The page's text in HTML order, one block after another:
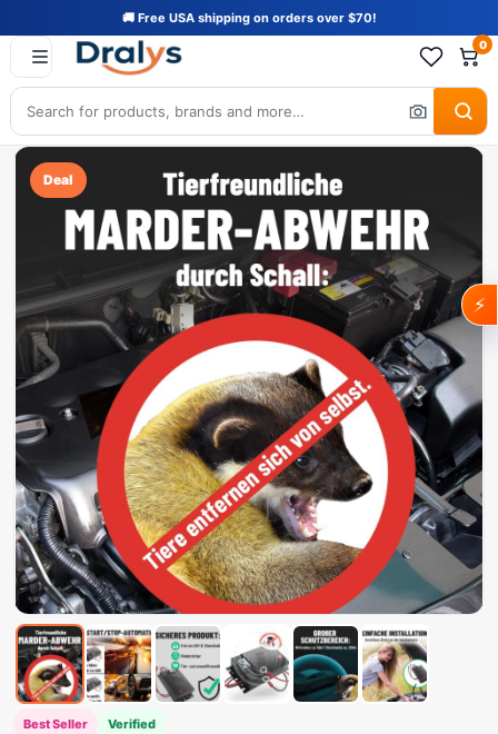
🚚 Free USA shipping on orders over $70!
0
Deal
Best Seller Verified
⚡